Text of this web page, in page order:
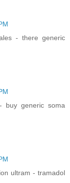
- there generic
buy generic soma
ultram - tramadol